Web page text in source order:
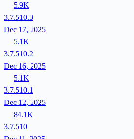
5.9K
3.7.510.3
Dec 17, 2025
5.1K
3.7.510.2
Dec 16, 2025
5.1K
3.7.510.1
Dec 12, 2025
84.1K
3.7.510